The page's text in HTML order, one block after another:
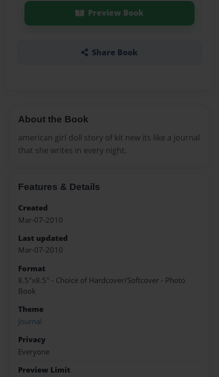
Preview Book
Share Book
About the Book
american girl doll story of kit new its like a journal
that she writes in every night.
Features & Details
Created
Mar-07-2010
Last updated
Mar-07-2010
Format
8.5"x8.5" - Choice of Hardcover/Softcover - Photo
Book
Theme
Journal
Privacy
Everyone
Preview Limit